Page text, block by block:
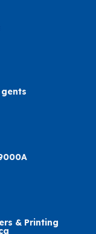
& Printing